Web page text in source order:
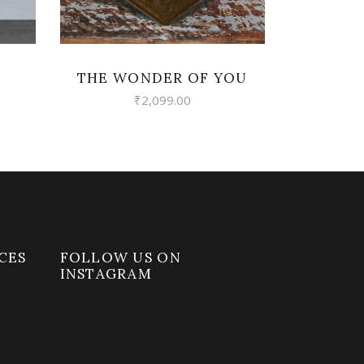
THE WONDER OF YOU
₹2,099.00
FOLLOW US ON
INSTAGRAM